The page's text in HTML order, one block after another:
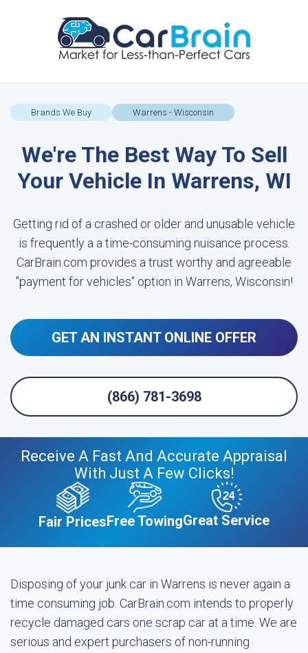
Brands We Buy Warrens - Wisconsin
We're The Best Way To Sell
Your Vehicle In Warrens, WI
Getting rid of a crashed or older and unusable vehicle
is frequently a a time-consuming nuisance process.
CarBrain.com provides a trust worthy and agreeable
"payment for vehicles" option in Warrens, Wisconsin!
GET AN INSTANT ONLINE OFFER
(866) 781-3698
Receive A Fast And Accurate Appraisal
With Just A Few Clicks!
Fair PricesFree TowingGreat Service
Disposing of your junk car in Warrens is never again a
time consuming job. CarBrain.com intends to properly
recycle damaged cars one scrap car at a time. We are
serious and expert purchasers of non-running